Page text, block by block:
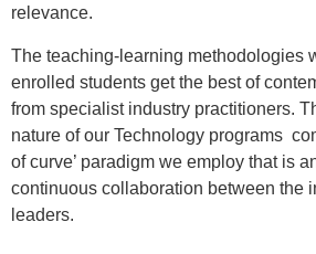
relevance.
The teaching-learning methodologies
enrolled students get the best of
from specialist industry practitioners.
nature of our Technology programs
of curve’ paradigm we employ that is
continuous collaboration between the
leaders.